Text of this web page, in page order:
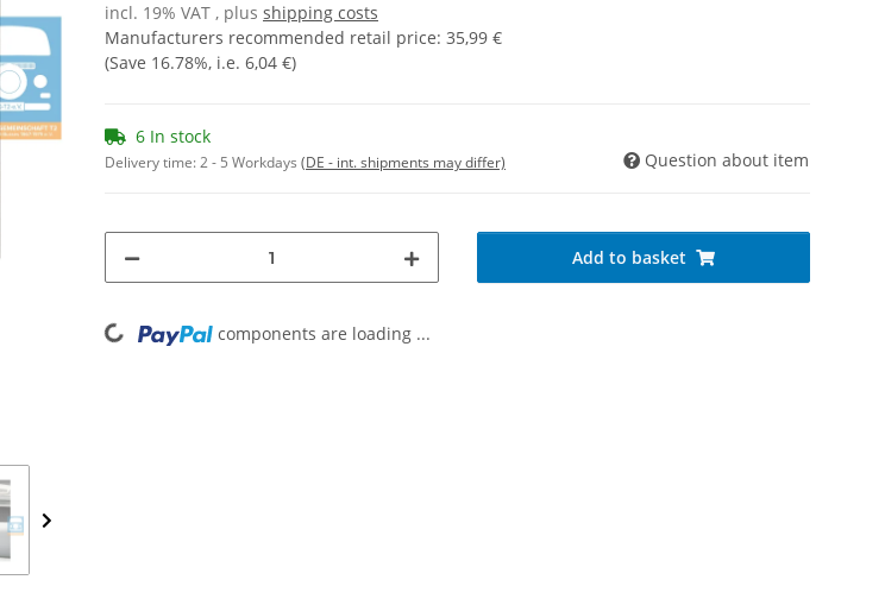
incl. 19% VAT , plus shipping costs
Manufacturers recommended retail price: 35,99 €
(Save 16.78%, i.e. 6,04 €)
6 In stock
Delivery time:2 - 5 Workdays (DE - int. shipments may differ) Question about item
Add to basket
Loading... components are loading ...